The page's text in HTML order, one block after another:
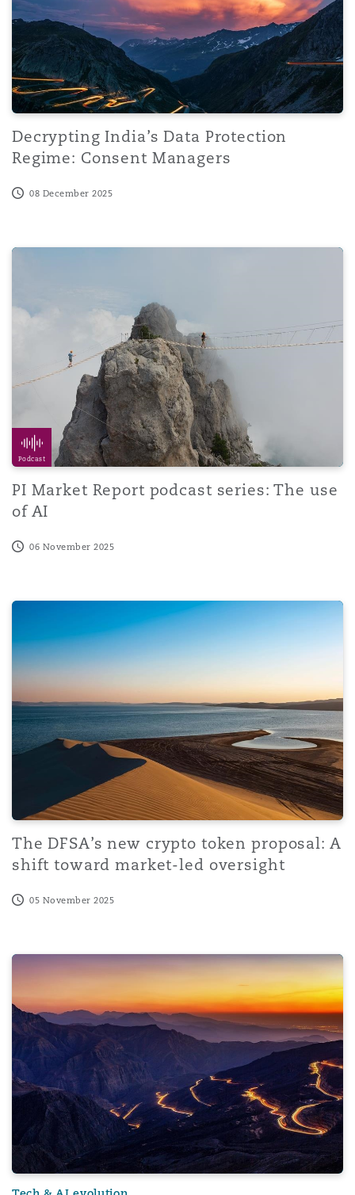
Decrypting India’s Data Protection
Regime: Consent Managers
08 December 2025
PI Market Report podcast series: The use of AI
Podcast
PI Market Report podcast series: The use
of AI
06 November 2025
The DFSA’s new crypto token proposal: A shift toward
The DFSA’s new crypto token proposal: A
shift toward market-led oversight
05 November 2025
Cyber risk is compliance risk: What ASIC’s enforcement